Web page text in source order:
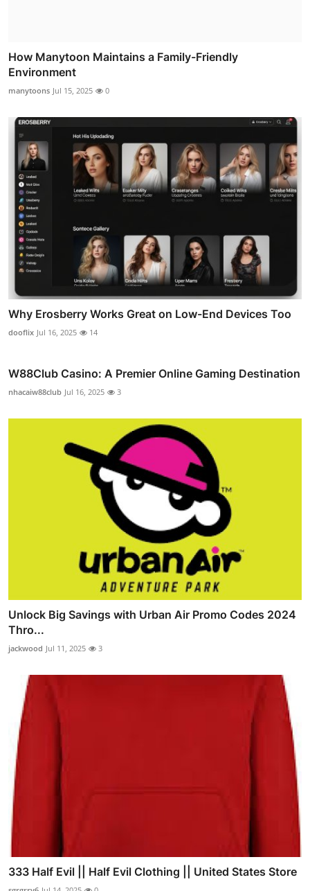
How Manytoon Maintains a Family-Friendly
Environment
manytoons Jul 15, 2025 0
Why Erosberry Works Great on Low-End Devices Too
dooflix Jul 16, 2025 14
W88Club Casino: A Premier Online Gaming Destination
nhacaiw88club Jul 16, 2025 3
Unlock Big Savings with Urban Air Promo Codes 2024
Thro...
jackwood Jul 11, 2025 3
333 Half Evil || Half Evil Clothing || United States Store